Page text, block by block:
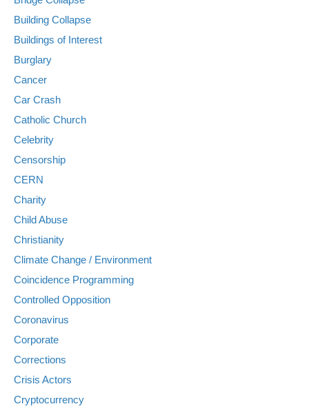
Building Collapse
Buildings of Interest
Burglary
Cancer
Car Crash
Catholic Church
Celebrity
Censorship
CERN
Charity
Child Abuse
Christianity
Climate Change / Environment
Coincidence Programming
Controlled Opposition
Coronavirus
Corporate
Corrections
Crisis Actors
Cryptocurrency